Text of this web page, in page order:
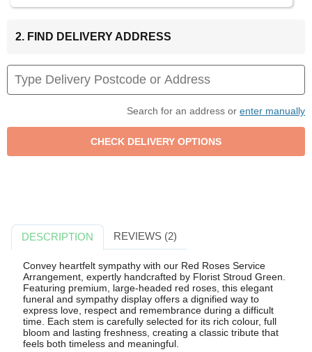
2. FIND DELIVERY ADDRESS
Search for an address or enter manually
DESCRIPTION REVIEWS (2)
Convey heartfelt sympathy with our Red Roses Service
Arrangement, expertly handcrafted by Florist Stroud Green.
Featuring premium, large-headed red roses, this elegant
funeral and sympathy display offers a dignified way to
express love, respect and remembrance during a difficult
time. Each stem is carefully selected for its rich colour, full
bloom and lasting freshness, creating a classic tribute that
feels both timeless and meaningful.